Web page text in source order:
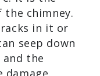
chimney.
in it or
seep down
the
damage.